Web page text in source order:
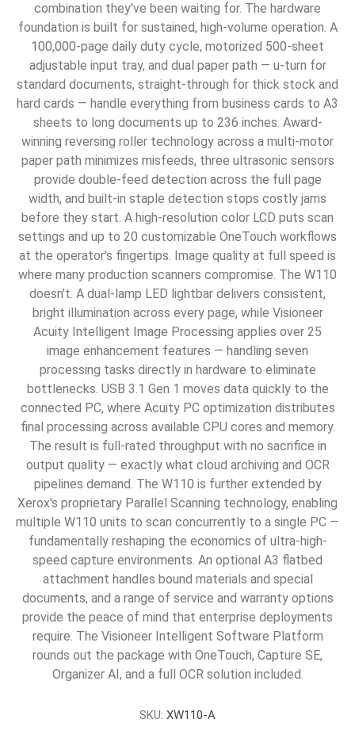
combination they've been waiting for. The hardware
foundation is built for sustained, high-volume operation. A
100,000-page daily duty cycle, motorized 500-sheet
adjustable input tray, and dual paper path — u-turn for
standard documents, straight-through for thick stock and
hard cards — handle everything from business cards to A3
sheets to long documents up to 236 inches. Award-
winning reversing roller technology across a multi-motor
paper path minimizes misfeeds, three ultrasonic sensors
provide double-feed detection across the full page
width, and built-in staple detection stops costly jams
before they start. A high-resolution color LCD puts scan
settings and up to 20 customizable OneTouch workflows
at the operator's fingertips. Image quality at full speed is
where many production scanners compromise. The W110
doesn't. A dual-lamp LED lightbar delivers consistent,
bright illumination across every page, while Visioneer
Acuity Intelligent Image Processing applies over 25
image enhancement features — handling seven
processing tasks directly in hardware to eliminate
bottlenecks. USB 3.1 Gen 1 moves data quickly to the
connected PC, where Acuity PC optimization distributes
final processing across available CPU cores and memory.
The result is full-rated throughput with no sacrifice in
output quality — exactly what cloud archiving and OCR
pipelines demand. The W110 is further extended by
Xerox's proprietary Parallel Scanning technology, enabling
multiple W110 units to scan concurrently to a single PC —
fundamentally reshaping the economics of ultra-high-
speed capture environments. An optional A3 flatbed
attachment handles bound materials and special
documents, and a range of service and warranty options
provide the peace of mind that enterprise deployments
require. The Visioneer Intelligent Software Platform
rounds out the package with OneTouch, Capture SE,
Organizer AI, and a full OCR solution included.
SKU: XW110-A